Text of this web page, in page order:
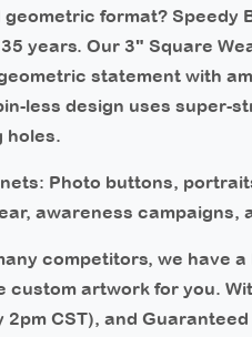
geometric format? Speedy
years. Our 3" Square
statement with
less design uses super-
holes.
Photo buttons,
awareness campaigns,
competitors, we have
artwork for you.
CST), and